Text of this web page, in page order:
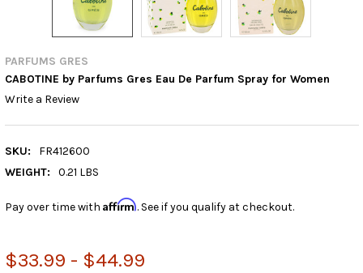
PARFUMS GRES
CABOTINE by Parfums Gres Eau De Parfum Spray for Women
Write a Review
SKU:
FR412600
WEIGHT:
0.21 LBS
Pay over time with Affirm. See if you qualify at checkout.
$33.99 - $44.99